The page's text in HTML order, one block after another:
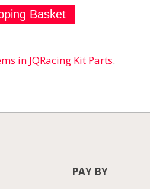
in JQRacing Kit Parts.
PAY BY